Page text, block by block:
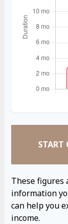
START
These figures
information
can help you
income.